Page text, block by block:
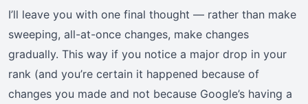
I’ll leave you with one final thought — rather than make
sweeping, all-at-once changes, make changes
gradually. This way if you notice a major drop in your
rank (and you’re certain it happened because of
changes you made and not because Google’s having a